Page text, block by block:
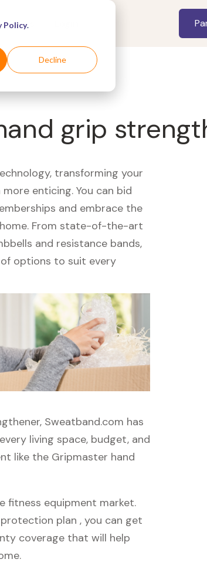
Policy.
Decline
grip
transforming your
enticing. You can bid
and embrace the
From state-of-the-art
and resistance bands,
options to suit every
Sweatband.com has
living space, budget, and
like the Gripmaster hand
fitness equipment market.
plan , you can get
coverage that will help